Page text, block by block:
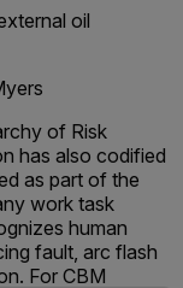
of Risk
has also codified
as part of the
work task
human
fault, arc flash
For CBM